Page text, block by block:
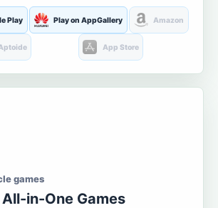
Play Play on AppGallery Amazon
App Store
games
in-One Games